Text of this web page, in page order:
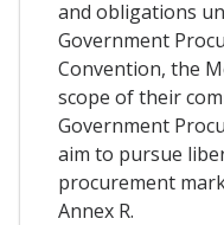
and obligations
Government
Convention, the
scope of their
Government
aim to pursue
procurement
Annex R.